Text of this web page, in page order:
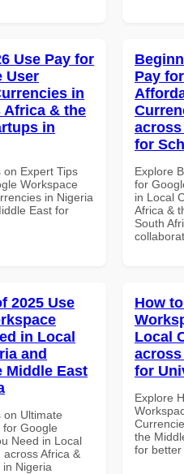
Use Pay for
User
in
Africa & the
in
on Expert Tips
Workspace
in Nigeria
East for
Pay
for
Explore
for
in Local
Africa &
South
2025 Use
in Local
and
Middle East
on Ultimate
for Google
Need in Local
Africa &
Nigeria
How
Local
for
Explore
the
for better